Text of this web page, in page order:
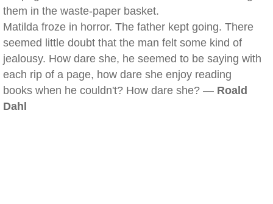
them in the waste-paper basket.
Matilda froze in horror. The father kept going. There
seemed little doubt that the man felt some kind of
jealousy. How dare she, he seemed to be saying with
each rip of a page, how dare she enjoy reading
books when he couldn't? How dare she? — Roald
Dahl